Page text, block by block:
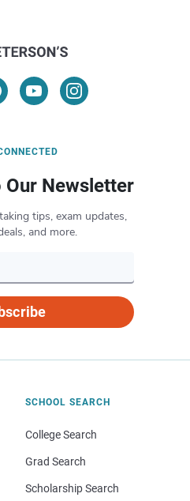
Newsletter
tips, exam updates,
and more.
SCHOOL SEARCH
College Search
Grad Search
Scholarship Search